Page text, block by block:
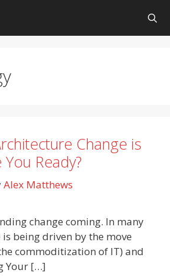
Change is
Ready?
Alex Matthews
change coming. In many
being driven by the move
commoditization of IT) and
Your […]